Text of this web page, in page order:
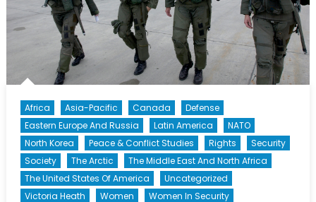
Africa Asia-Pacific Canada
Defense
Eastern Europe And Russia
Latin America
NATO
North Korea
Peace & Conflict Studies Rights
Security
Society
The Arctic
The Middle East And North Africa
The United States Of America
Uncategorized
Victoria Heath
Women Women In Security